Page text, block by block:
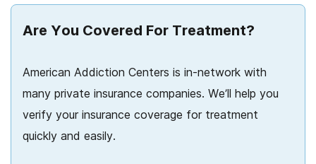
Are You Covered For Treatment?
American Addiction Centers is in-network with
many private insurance companies. We’ll help you
verify your insurance coverage for treatment
quickly and easily.